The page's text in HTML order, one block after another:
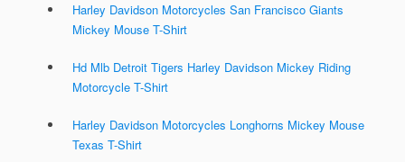
Harley Davidson Motorcycles San Francisco Giants
Mickey Mouse T-Shirt
Hd Mlb Detroit Tigers Harley Davidson Mickey Riding
Motorcycle T-Shirt
Harley Davidson Motorcycles Longhorns Mickey Mouse
Texas T-Shirt